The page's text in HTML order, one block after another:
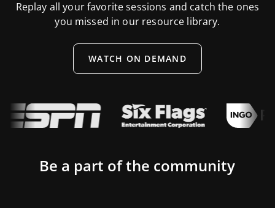
Replay all your favorite sessions and catch the ones
you missed in our resource library.
WATCH ON DEMAND
Be a part of the community